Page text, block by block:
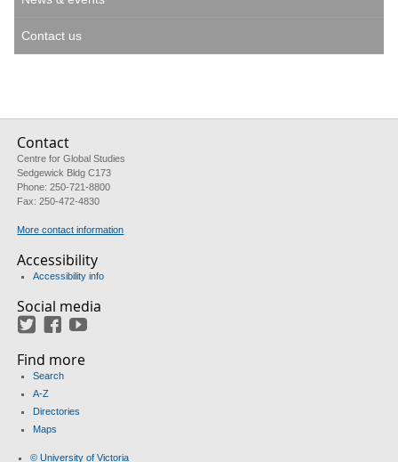
Contact us
Contact
Centre for Global Studies
Sedgewick Bldg C173
Phone: 250-721-8800
Fax: 250-472-4830
More contact information
Accessibility
Accessibility info
Social media
TwitterFacebook
Find more
Search
A-Z
Directories
Maps
© University of Victoria